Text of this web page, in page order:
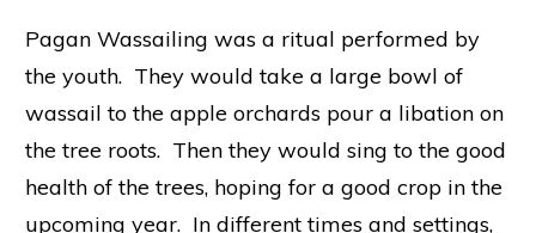
Pagan Wassailing was a ritual performed by
the youth. They would take a large bowl of
wassail to the apple orchards pour a libation on
the tree roots. Then they would sing to the good
health of the trees, hoping for a good crop in the
upcoming year. In different times and settings,